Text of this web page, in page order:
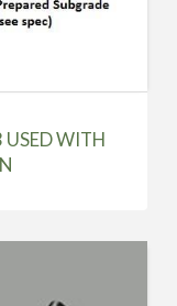
USED WITH